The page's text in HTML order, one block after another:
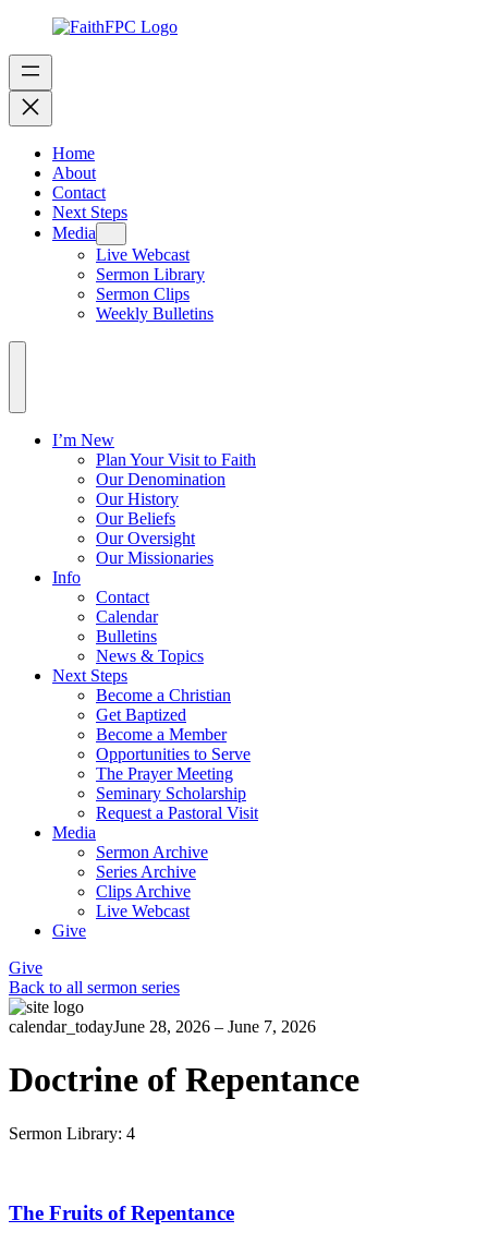
Home
About
Contact
Next Steps
Media
Live Webcast
Sermon Library
Sermon Clips
Weekly Bulletins
I’m New
Plan Your Visit to Faith
Our Denomination
Our History
Our Beliefs
Our Oversight
Our Missionaries
Info
Contact
Calendar
Bulletins
News & Topics
Next Steps
Become a Christian
Get Baptized
Become a Member
Opportunities to Serve
The Prayer Meeting
Seminary Scholarship
Request a Pastoral Visit
Media
Sermon Archive
Series Archive
Clips Archive
Live Webcast
Give
Give
Back to all sermon series
calendar_todayJune 28, 2026 – June 7, 2026
Doctrine of Repentance
Sermon Library: 4
The Fruits of Repentance